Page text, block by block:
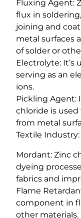
Fluxing Agent:
flux in
joining and
metal surfaces
of solder or
Electrolyte: It’s
serving as an
ions.
Pickling Agent:
chloride is used
from metal
Textile Industry:
Mordant: Zinc
dyeing
fabrics and
Flame
component in
other materials.